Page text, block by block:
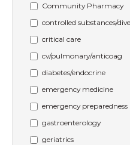
Community Pharmacy
controlled substances/
critical care
cv/pulmonary/anticoag
diabetes/endocrine
emergency medicine
emergency preparedness
gastroenterology
geriatrics